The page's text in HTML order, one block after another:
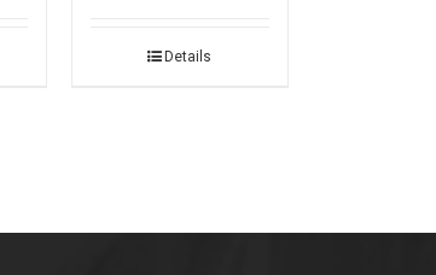
Details